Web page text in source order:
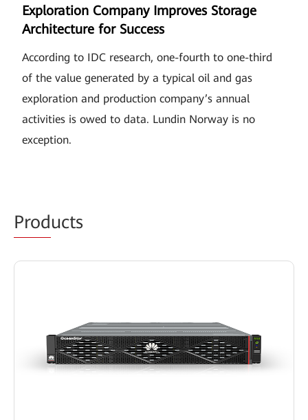
Exploration Company Improves Storage
Architecture for Success
According to IDC research, one-fourth to one-third
of the value generated by a typical oil and gas
exploration and production company’s annual
activities is owed to data. Lundin Norway is no
exception.
Products